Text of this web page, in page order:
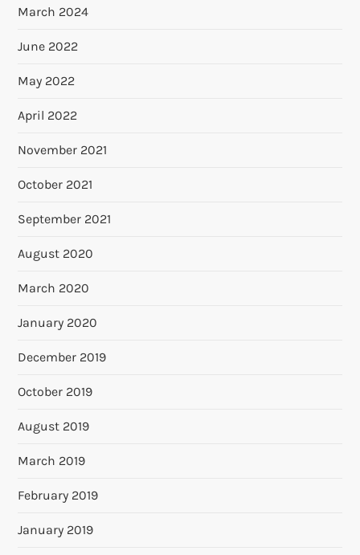
March 2024
June 2022
May 2022
April 2022
November 2021
October 2021
September 2021
August 2020
March 2020
January 2020
December 2019
October 2019
August 2019
March 2019
February 2019
January 2019